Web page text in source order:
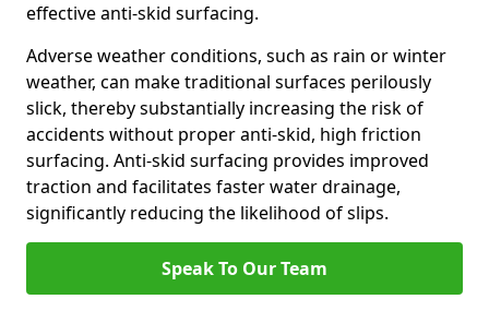
effective anti-skid surfacing.
Adverse weather conditions, such as rain or winter
weather, can make traditional surfaces perilously
slick, thereby substantially increasing the risk of
accidents without proper anti-skid, high friction
surfacing. Anti-skid surfacing provides improved
traction and facilitates faster water drainage,
significantly reducing the likelihood of slips.
Speak To Our Team